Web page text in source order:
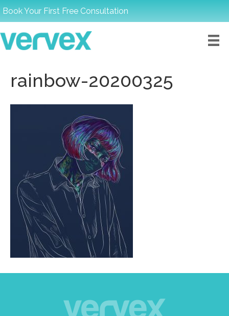
Book Your First Free Consultation
rainbow-20200325